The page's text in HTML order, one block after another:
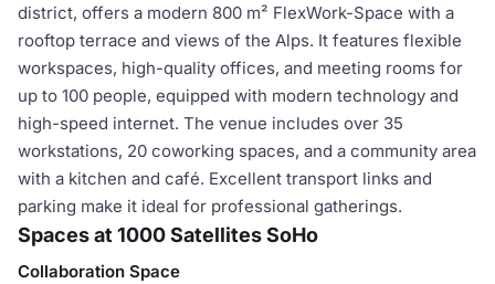
district, offers a modern 800 m² FlexWork-Space with a
rooftop terrace and views of the Alps. It features flexible
workspaces, high-quality offices, and meeting rooms for
up to 100 people, equipped with modern technology and
high-speed internet. The venue includes over 35
workstations, 20 coworking spaces, and a community area
with a kitchen and café. Excellent transport links and
parking make it ideal for professional gatherings.
Spaces at 1000 Satellites SoHo
Collaboration Space